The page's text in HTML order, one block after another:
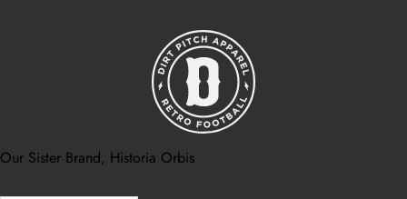
Our Sister Brand, Historia Orbis